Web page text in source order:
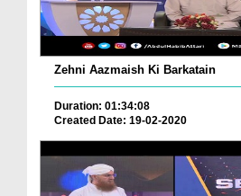
Zehni Aazmaish Ki Barkatain
Duration: 01:34:08
Created Date: 19-02-2020